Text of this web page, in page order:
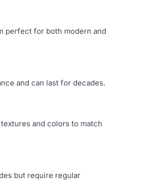
perfect for both modern and
and can last for decades.
and colors to match
but require regular